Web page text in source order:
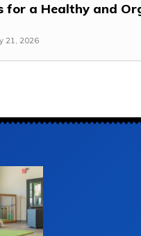
for a Healthy and
21, 2026